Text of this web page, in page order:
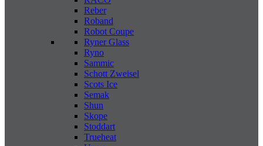
Reber
Roband
Robot Coupe
Ryner Glass
Ryno
Sammic
Schott Zweisel
Scots Ice
Semak
Shun
Skope
Stoddart
Trueheat